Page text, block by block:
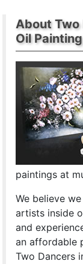
About Two
Oil Painting
paintings at
We believe
artists inside
and
an affordable
Two Dancers